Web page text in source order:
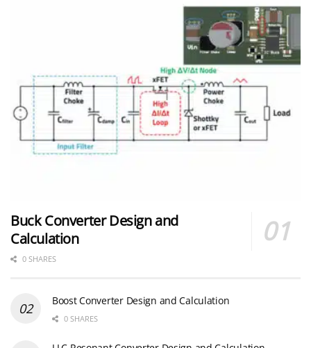
Buck Converter Design and
Calculation
0 SHARES
Boost Converter Design and Calculation
0 SHARES